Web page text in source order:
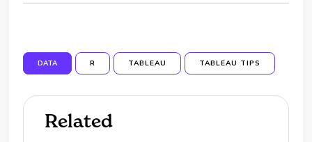
DATA R TABLEAU TABLEAU TIPS
Related